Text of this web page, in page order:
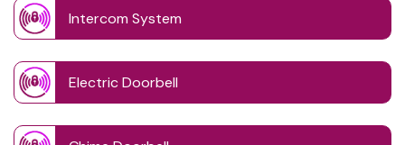
Intercom System
Electric Doorbell